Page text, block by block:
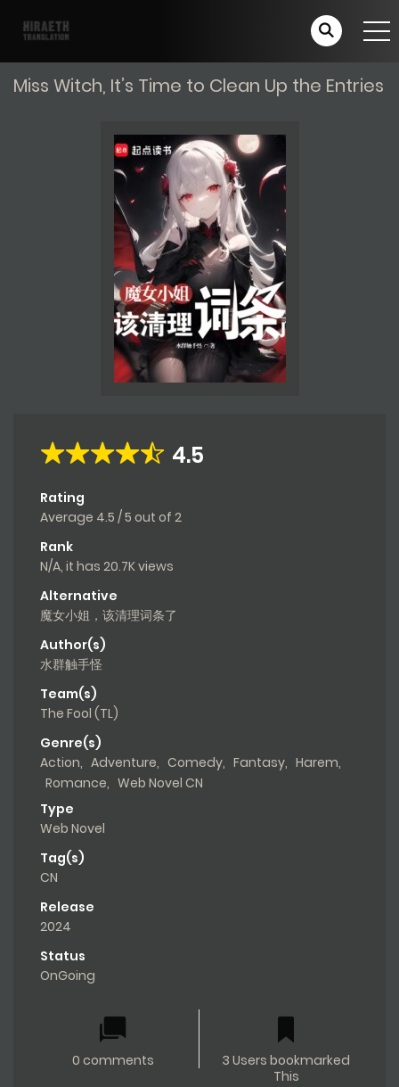
Miss Witch, It’s Time to Clean Up the Entries
4.5
Rating
Average 4.5 /5 out of 2
Rank
N/A, it has 20.7K views
Alternative
魔女小姐，该清理词条了
Author(s)
水群触手怪
Team(s)
The Fool (TL)
Genre(s)
Action, Adventure, Comedy, Fantasy, Harem,
Romance, Web Novel CN
Type
Web Novel
Tag(s)
CN
Release
2024
Status
OnGoing
0 comments
3 Users bookmarked
This